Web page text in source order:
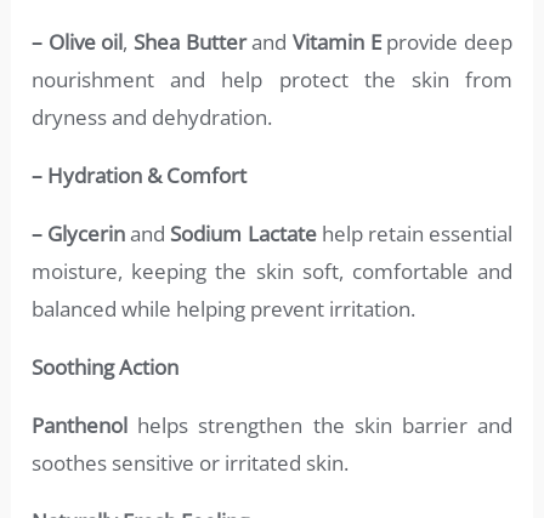
– Olive oil, Shea Butterand Vitamin Eprovide deep
nourishment and help protect the skin from
dryness and dehydration.
– Hydration & Comfort
– Glycerinand Sodium Lactatehelp retain essential
moisture, keeping the skin soft, comfortable and
balanced while helping prevent irritation.
Soothing Action
Panthenol helps strengthen the skin barrier and
soothes sensitive or irritated skin.